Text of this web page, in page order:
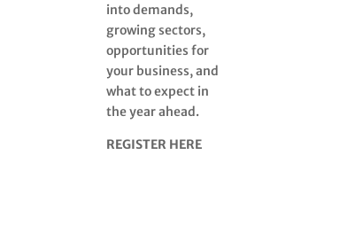
into demands,
growing sectors,
opportunities for
your business, and
what to expect in
the year ahead.
REGISTER HERE